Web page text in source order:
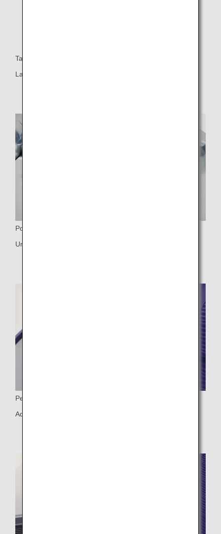
Table
Large table
Power ports
Universal PC power port, USB port
Personal light
Adjustable personal light